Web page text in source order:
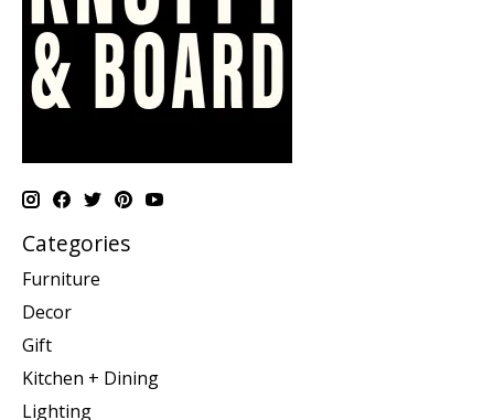
Categories
Furniture
Decor
Gift
Kitchen + Dining
Lighting